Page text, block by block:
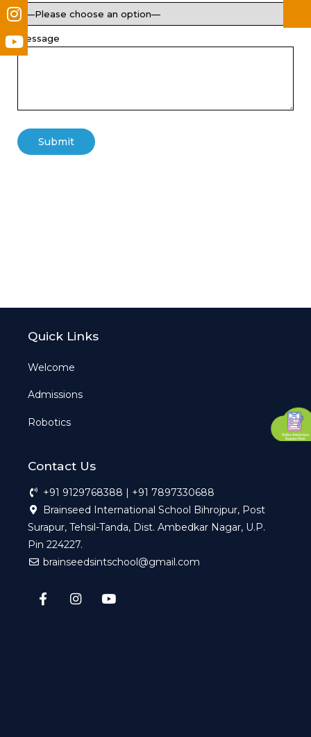
Message
Quick Links
Welcome
Admissions
Robotics
Contact Us
+91 9129768388 | +91 7897330688
Brainseed International School Bihrojpur, Post
Surapur, Tehsil-Tanda, Dist. Ambedkar Nagar, U.P.
Pin 224227.
brainseedsintschool@gmail.com